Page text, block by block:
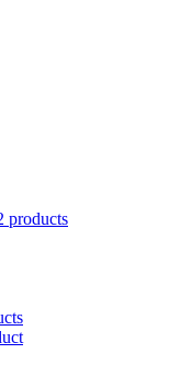
products